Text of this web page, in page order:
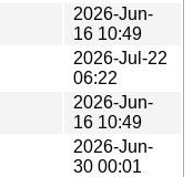
2026-Jun-
16 10:49
2026-Jul-22
06:22
2026-Jun-
16 10:49
2026-Jun-
30 00:01